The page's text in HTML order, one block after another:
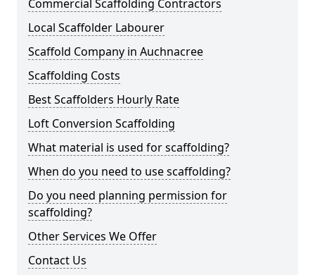
Commercial Scaffolding Contractors
Local Scaffolder Labourer
Scaffold Company in Auchnacree
Scaffolding Costs
Best Scaffolders Hourly Rate
Loft Conversion Scaffolding
What material is used for scaffolding?
When do you need to use scaffolding?
Do you need planning permission for
scaffolding?
Other Services We Offer
Contact Us